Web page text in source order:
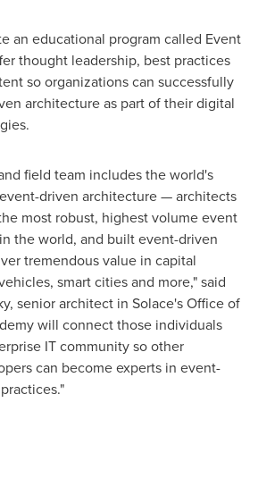
an educational program called Event
thought leadership, best practices
so organizations can successfully
architecture as part of their digital
field team includes the world's
driven architecture — architects
most robust, highest volume event
the world, and built event-driven
tremendous value in capital
smart cities and more," said
, senior architect in Solace's Office of
will connect those individuals
IT community so other
can become experts in event-